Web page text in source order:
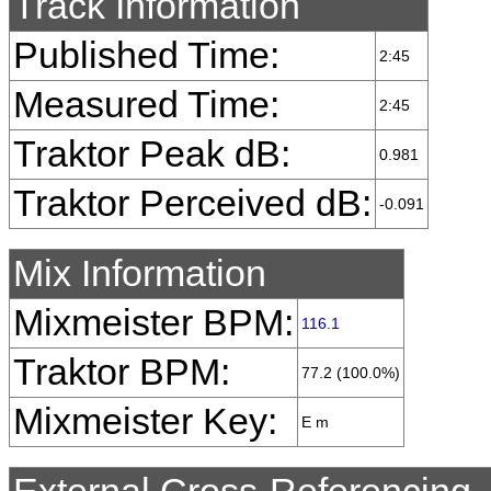
Published Time:
2:45
Measured Time: 2:45
Traktor Peak dB: 0.981
Traktor Perceived dB: -0.091
Mix Information
Mixmeister BPM:
116.1
Traktor BPM: 77.2 (100.0%)
Mixmeister Key: E m